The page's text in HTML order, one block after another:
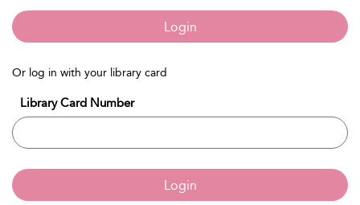
Login
Or log in with your library card
Library Card Number
Login